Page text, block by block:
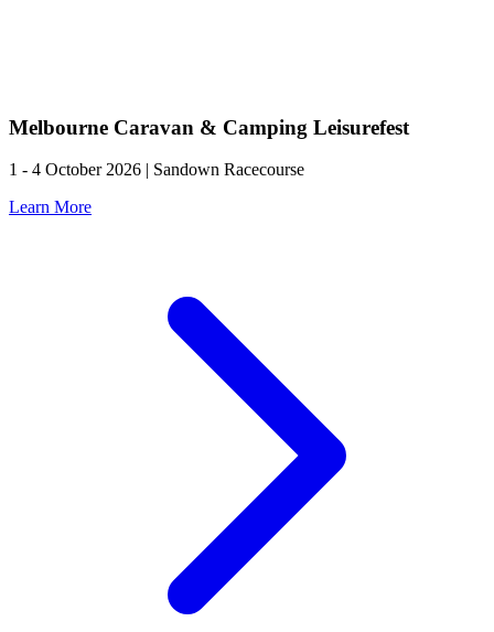
Melbourne Caravan & Camping Leisurefest
1 - 4 October 2026 | Sandown Racecourse
Learn More